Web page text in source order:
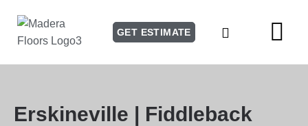
GET ESTIMATE
Erskineville | Fiddleback